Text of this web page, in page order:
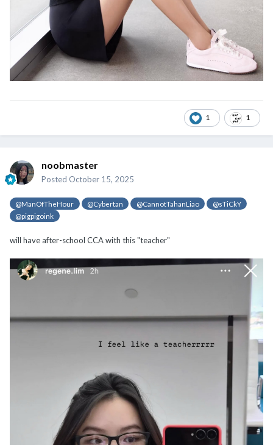
1 1
noobmaster
Posted October 15, 2025
@ManOfTheHour @Cybertan @CannotTahanLiao
@sTiCkY
@pigpigoink
will have after-school CCA with this "teacher"